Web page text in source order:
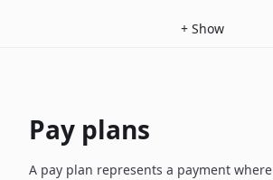
+ Show
Pay plans
A pay plan represents a payment